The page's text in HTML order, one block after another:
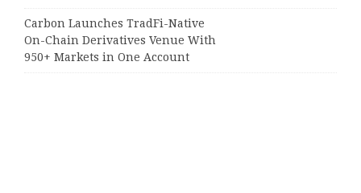
Carbon Launches TradFi-Native
On-Chain Derivatives Venue With
950+ Markets in One Account